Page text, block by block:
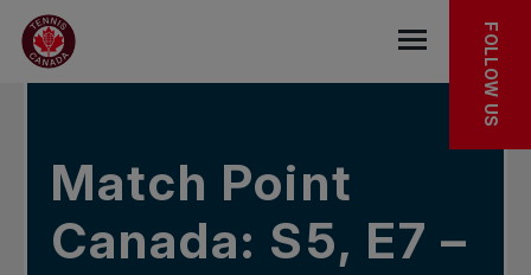
Skip to main menu
Skip to main content
Skip to footer
IN THE NEWS
Open the
FOLLOW US
Match Point
Canada: S5, E7 –